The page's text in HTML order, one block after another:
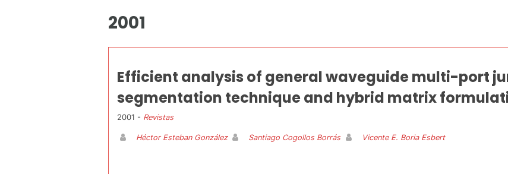
2001
Efficient analysis of general waveguide multi-port
segmentation technique and hybrid matrix
2001 - Revistas
Héctor Esteban González Santiago Cogollos Borrás Vicente E. Boria Esbert